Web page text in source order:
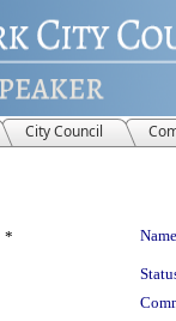
City Council
*